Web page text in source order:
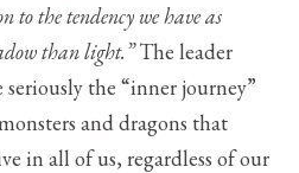
to the tendency we have as
than light.”The leader
the “inner journey”
and dragons that
in all of us, regardless of our